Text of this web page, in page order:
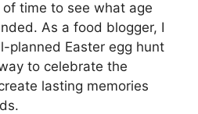
time to see what age
As a food blogger, I
planned Easter egg hunt
to celebrate the
lasting memories